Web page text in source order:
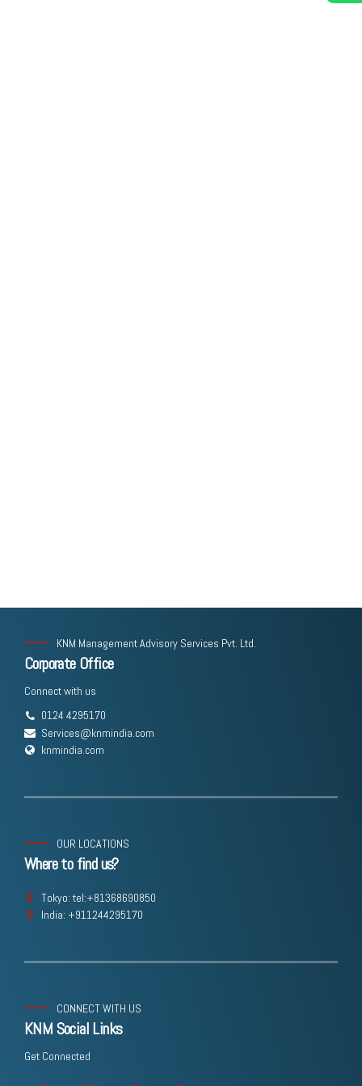
KNM Management Advisory Services Pvt. Ltd.
Corporate Office
Connect with us
0124 4295170
Services@knmindia.com
knmindia.com
OUR LOCATIONS
Where to find us?
Tokyo: tel:+81368690850
India: +911244295170
CONNECT WITH US
KNM Social Links
Get Connected